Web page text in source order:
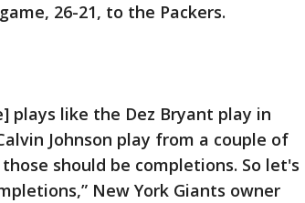
26-21, to the Packers.
plays like the Dez Bryant play in
Johnson play from a couple of
should be completions. So let's
New York Giants owner